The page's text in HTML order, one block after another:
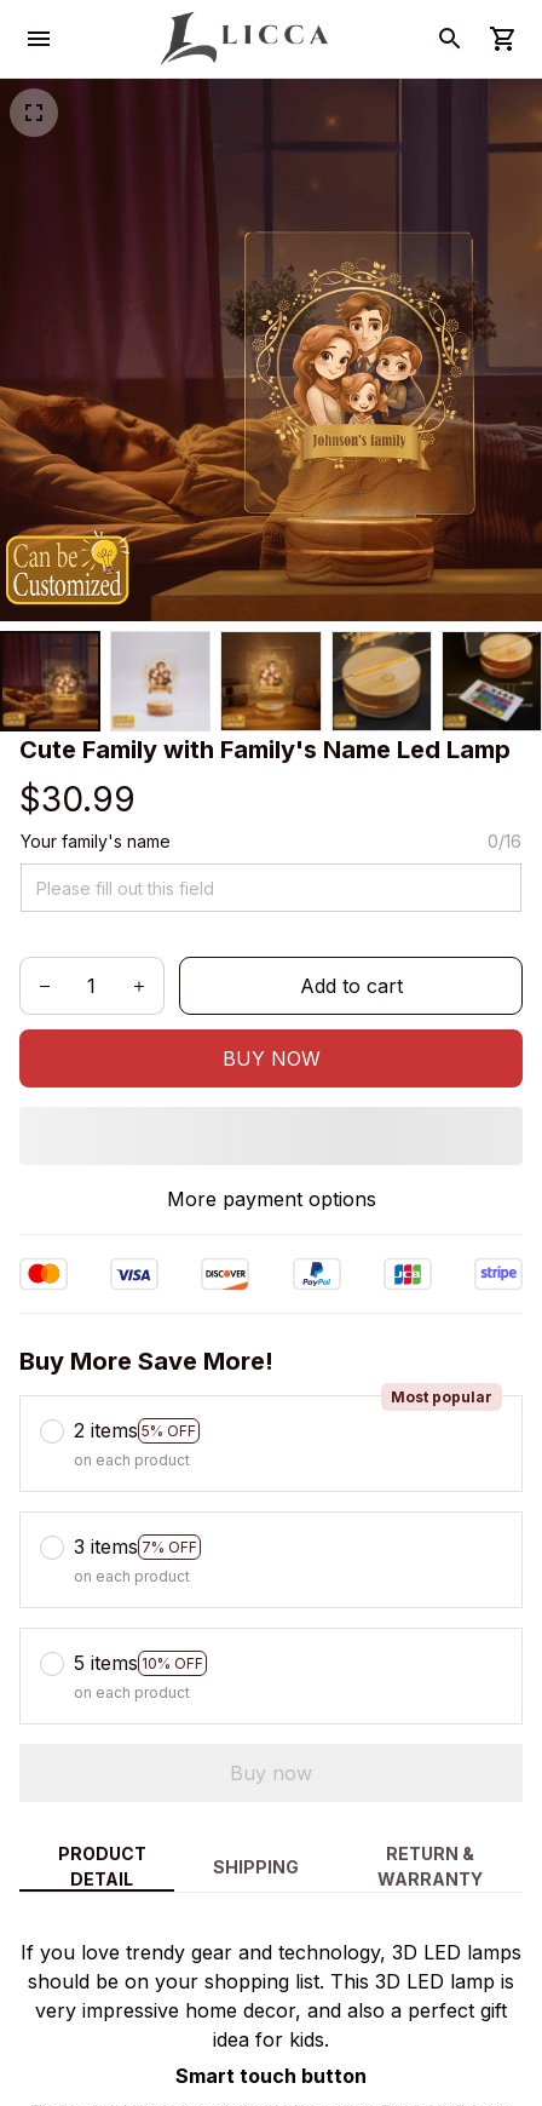
Cute Family with Family's Name Led Lamp
$30.99
Your family's name 0/16
Add to cart
BUY NOW
More payment options
Buy More Save More!
2 items 5% OFF
Most popular
on each product
3 items 7% OFF
on each product
5 items 10% OFF
on each product
Buy now
PRODUCT
DETAIL
SHIPPING
RETURN &
WARRANTY
If you love trendy gear and technology, 3D LED lamps
should be on your shopping list. This 3D LED lamp is
very impressive home decor, and also a perfect gift
idea for kids.
Smart touch button